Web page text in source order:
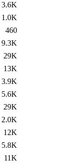
3.6K
1.0K
460
9.3K
29K
13K
3.9K
5.6K
29K
2.0K
12K
5.8K
11K